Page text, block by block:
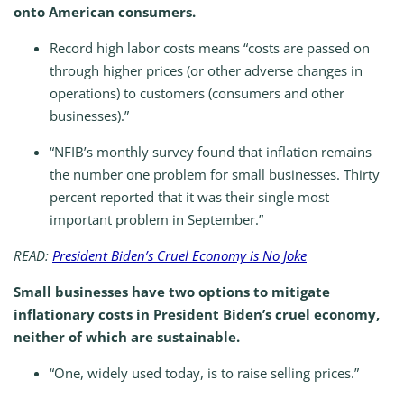
onto American consumers.
Record high labor costs means “costs are passed on
through higher prices (or other adverse changes in
operations) to customers (consumers and other
businesses).”
“NFIB’s monthly survey found that inflation remains
the number one problem for small businesses. Thirty
percent reported that it was their single most
important problem in September.”
READ: President Biden’s Cruel Economy is No Joke
Small businesses have two options to mitigate
inflationary costs in President Biden’s cruel economy,
neither of which are sustainable.
“One, widely used today, is to raise selling prices.”